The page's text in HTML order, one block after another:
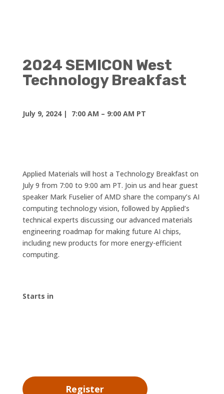
2024 SEMICON West
Technology Breakfast
July 9, 2024| 7:00 AM – 9:00 AM PT
Applied Materials will host a Technology Breakfast on
July 9 from 7:00 to 9:00 am PT. Join us and hear guest
speaker Mark Fuselier of AMD share the company’s AI
computing technology vision, followed by Applied’s
technical experts discussing our advanced materials
engineering roadmap for making future AI chips,
including new products for more energy-efficient
computing.
Starts in
Register